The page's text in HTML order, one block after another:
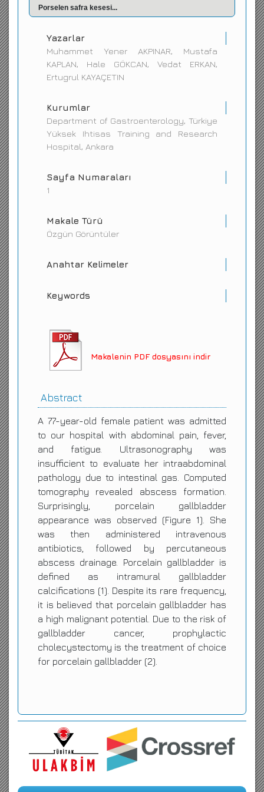
İletişim
Porselen safra kesesi...
Yazarlar
Muhammet Yener AKPINAR, Mustafa
KAPLAN, Hale GÖKCAN, Vedat ERKAN,
Ertugrul KAYAÇETIN
Kurumlar
Department of Gastroenterology, Türkiye
Yüksek Ihtisas Training and Research
Hospital, Ankara
Sayfa Numaraları
1
Makale Türü
Özgün Görüntüler
Anahtar Kelimeler
Keywords
Makalenin PDF dosyasını indir
Abstract
A 77-year-old female patient was admitted
to our hospital with abdominal pain, fever,
and fatigue. Ultrasonography was
insufficient to evaluate her intraabdominal
pathology due to intestinal gas. Computed
tomography revealed abscess formation.
Surprisingly, porcelain gallbladder
appearance was observed (Figure 1). She
was then administered intravenous
antibiotics, followed by percutaneous
abscess drainage. Porcelain gallbladder is
defined as intramural gallbladder
calcifications (1). Despite its rare frequency,
it is believed that porcelain gallbladder has
a high malignant potential. Due to the risk of
gallbladder cancer, prophylactic
cholecystectomy is the treatment of choice
for porcelain gallbladder (2).